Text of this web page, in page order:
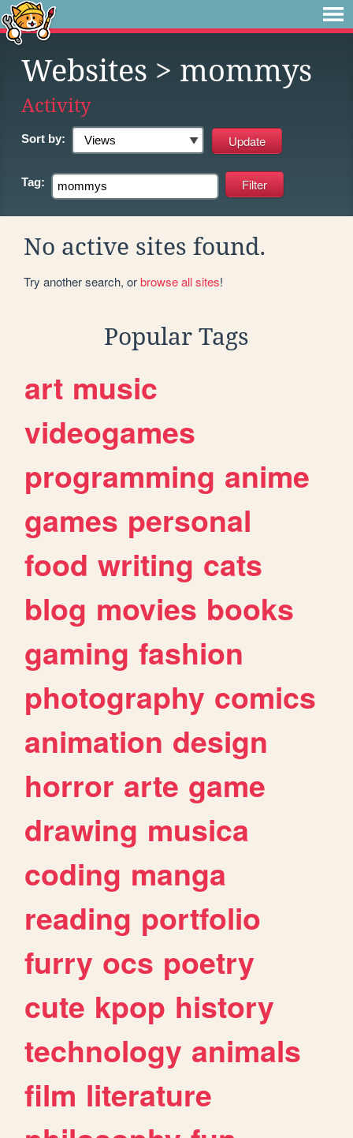
Websites > mommys
Activity
Sort by:
Tag:
No active sites found.
Try another search, orbrowse all sites!
Popular Tags
art music
videogames
programming anime
games personal
food writing cats
blog movies books
gaming fashion
photography comics
animation design
horror arte game
drawing musica
coding manga
reading portfolio
furry ocs poetry
cute kpop history
technology animals
film literature